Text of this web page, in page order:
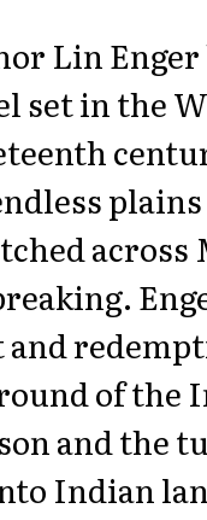
Lin Enger
set in the
across
of the
and the
Indian